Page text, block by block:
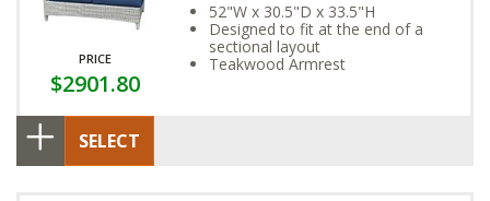
PRICE
$2901.80
52"W x 30.5"D x 33.5"H
Designed to fit at the end of a
sectional layout
Teakwood Armrest
SELECT